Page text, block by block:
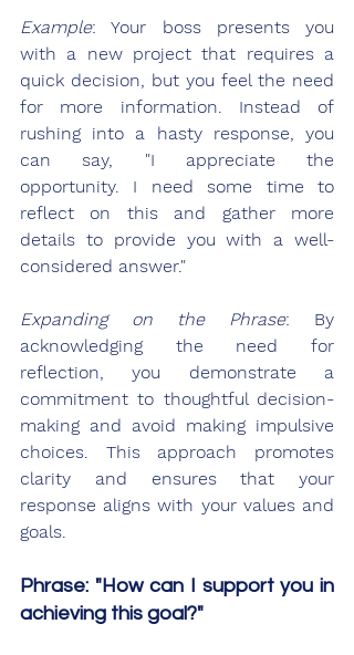
Example: Your boss presents you
with a new project that requires a
quick decision, but you feel the need
for more information. Instead of
rushing into a hasty response, you
can say, "I appreciate the
opportunity. I need some time to
reflect on this and gather more
details to provide you with a well-
considered answer."
Expanding on the Phrase: By
acknowledging the need for
reflection, you demonstrate a
commitment to thoughtful decision-
making and avoid making impulsive
choices. This approach promotes
clarity and ensures that your
response aligns with your values and
goals.
Phrase: "How can I support you in
achieving this goal?"